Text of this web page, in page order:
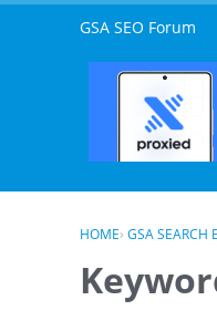
Skip to contentGSA SEO Forum
HOME› GSA SEARCH